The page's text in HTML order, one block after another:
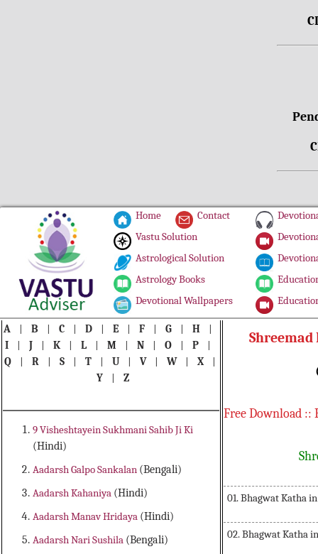
Home
Contact
Vastu Solution
Astrological Solution
Astrology Books
Devotional Wallpapers
A | B | C | D | E | F | G | H
|
I
| J | K | L | M | N | O | P
|
Q
| R | S | T | U | V | W | X
|
Y
|Z
9 Visheshtayein Sukhmani Sahib Ji Ki
(Hindi)
Aadarsh Galpo Sankalan (Bengali)
Aadarsh Kahaniya (Hindi)
Aadarsh Manav Hridaya (Hindi)
Aadarsh Nari Sushila (Bengali)
Free Download ::
01. Bhagwat Katha
02. Bhagwat Katha